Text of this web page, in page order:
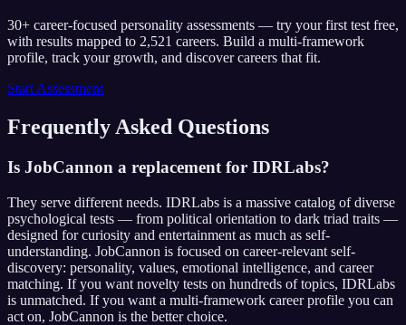
30+ career-focused personality assessments — try your first test free,
with results mapped to 2,521 careers. Build a multi-framework
profile, track your growth, and discover careers that fit.
Start Assessment
Frequently Asked Questions
Is JobCannon a replacement for IDRLabs?
They serve different needs. IDRLabs is a massive catalog of diverse
psychological tests — from political orientation to dark triad traits —
designed for curiosity and entertainment as much as self-
understanding. JobCannon is focused on career-relevant self-
discovery: personality, values, emotional intelligence, and career
matching. If you want novelty tests on hundreds of topics, IDRLabs
is unmatched. If you want a multi-framework career profile you can
act on, JobCannon is the better choice.